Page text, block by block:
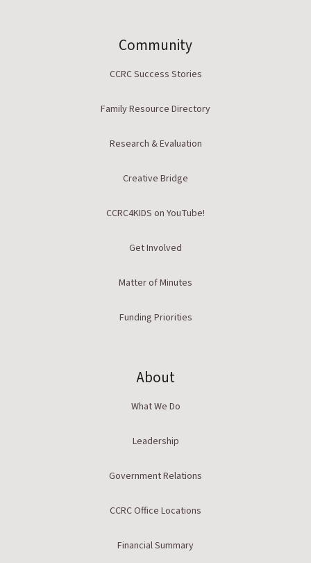
Community
CCRC Success Stories
Family Resource Directory
Research & Evaluation
Creative Bridge
CCRC4KIDS on YouTube!
Get Involved
Matter of Minutes
Funding Priorities
About
What We Do
Leadership
Government Relations
CCRC Office Locations
Financial Summary